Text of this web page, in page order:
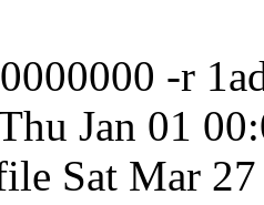
-r
Jan 01
Sat Mar